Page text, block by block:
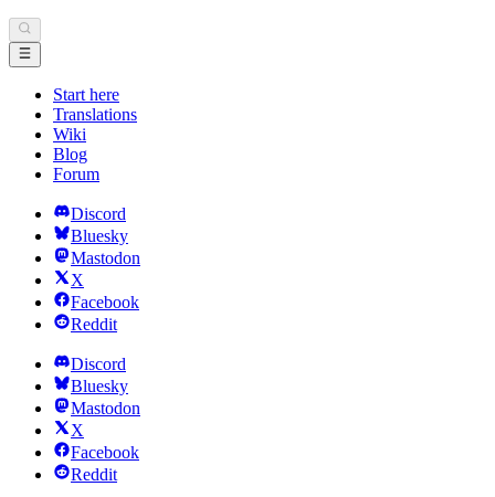
Start here
Translations
Wiki
Blog
Forum
Discord
Bluesky
Mastodon
X
Facebook
Reddit
Discord
Bluesky
Mastodon
X
Facebook
Reddit